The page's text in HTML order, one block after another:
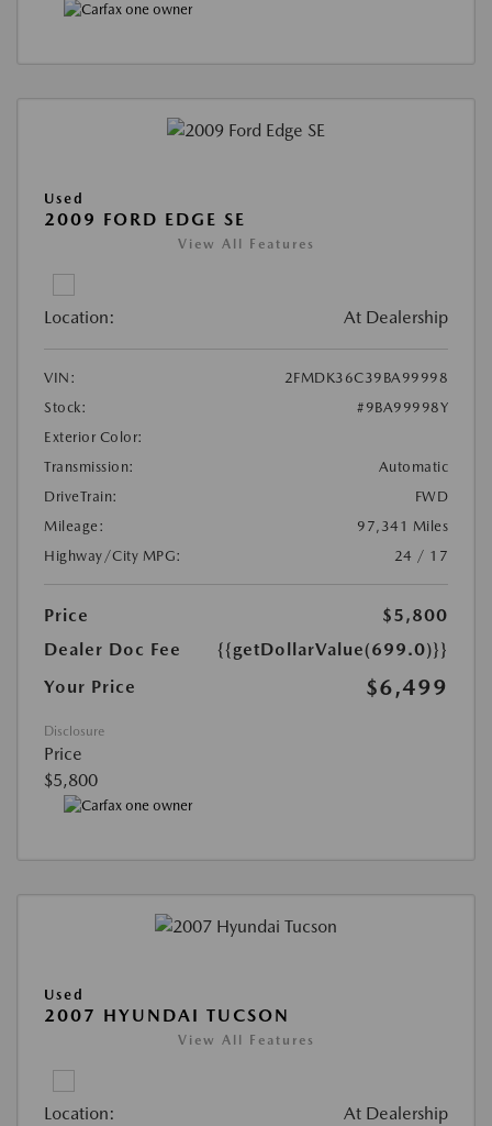
Used
2009 FORD EDGE SE
View All Features
Location: At Dealership
VIN:
2FMDK36C39BA99998
Stock:
#9BA99998Y
Exterior Color:
Transmission:
Automatic
DriveTrain:
FWD
Mileage:
97,341 Miles
Highway/City MPG:
24 / 17
Price
$5,800
Dealer Doc Fee
{{getDollarValue(699.0)}}
Your Price
$6,499
Disclosure
Price
$5,800
Used
2007 HYUNDAI TUCSON
View All Features
Location: At Dealership